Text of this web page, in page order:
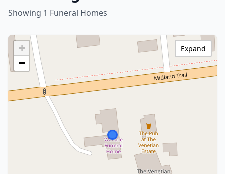
Showing 1 Funeral Homes
+
−
Expand